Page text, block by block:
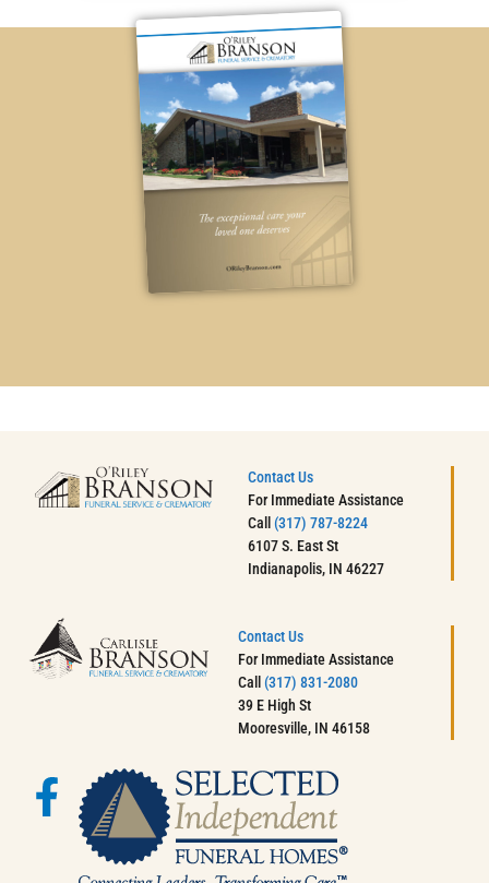
Contact Us
For Immediate Assistance
Call(317) 787-8224
6107 S. East St
Indianapolis, IN 46227
Contact Us
For Immediate Assistance
Call (317) 831-2080
39 E High St
Mooresville, IN 46158